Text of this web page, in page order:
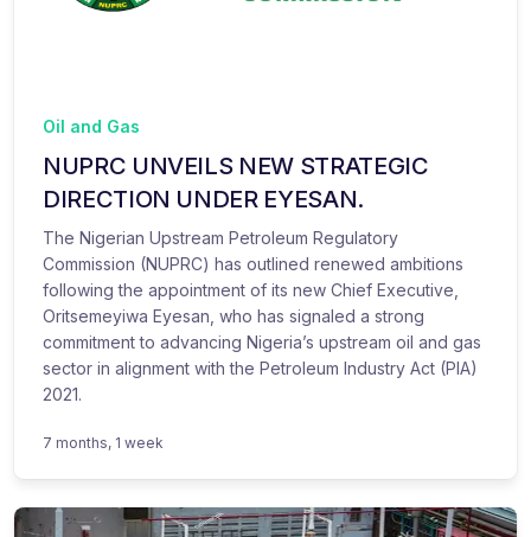
Oil and Gas
NUPRC UNVEILS NEW STRATEGIC
DIRECTION UNDER EYESAN.
The Nigerian Upstream Petroleum Regulatory
Commission (NUPRC) has outlined renewed ambitions
following the appointment of its new Chief Executive,
Oritsemeyiwa Eyesan, who has signaled a strong
commitment to advancing Nigeria’s upstream oil and gas
sector in alignment with the Petroleum Industry Act (PIA)
2021.
7 months, 1 week